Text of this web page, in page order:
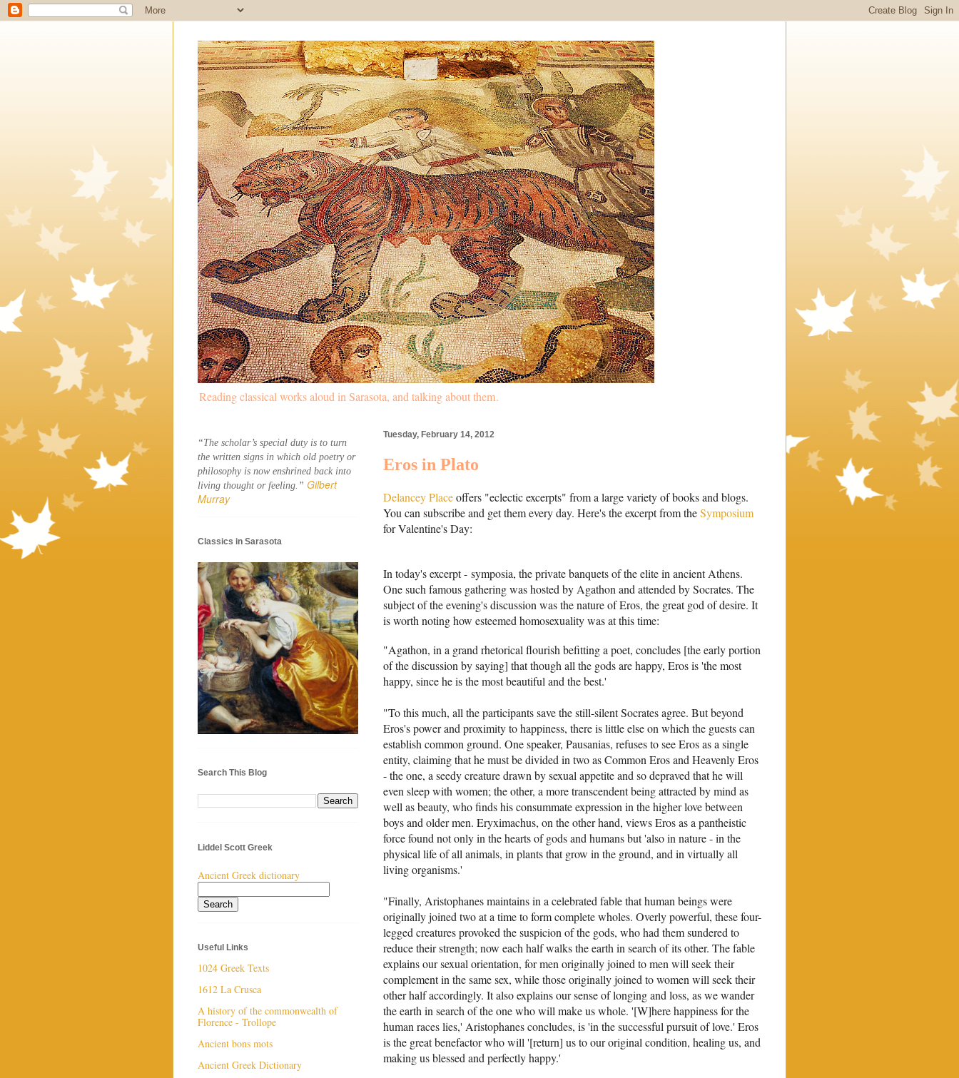
Reading classical works aloud in Sarasota, and talking about them.
Tuesday, February 14, 2012
Eros in Plato
Delancey Placeoffers "eclectic excerpts" from a large variety of books and blogs.
You can subscribe and get them every day. Here's the excerpt from theSymposium
for Valentine's Day:
In today's excerpt - symposia, the private banquets of the elite in ancient Athens.
One such famous gathering was hosted by Agathon and attended by Socrates. The
subject of the evening's discussion was the nature of Eros, the great god of desire. It
is worth noting how esteemed homosexuality was at this time:
"Agathon, in a grand rhe­torical flourish befitting a poet, concludes [the early portion
of the discussion by saying] that though all the gods are happy, Eros is 'the most
happy, since he is the most beautiful and the best.'
"To this much, all the participants save the still-silent Socrates agree. But beyond
Eros's power and proximity to happiness, there is little else on which the guests can
establish common ground. One speaker, Pausanias, refuses to see Eros as a single
entity, claiming that he must be divided in two as Common Eros and Heavenly Eros
- the one, a seedy creature drawn by sexual appetite and so depraved that he will
even sleep with women; the other, a more transcendent being attracted by mind as
well as beauty, who finds his consummate expression in the higher love between
boys and older men. Eryximachus, on the other hand, views Eros as a pantheistic
force found not only in the hearts of gods and humans but 'also in nature - in the
physical life of all animals, in plants that grow in the ground, and in virtually all
living organisms.'
"Finally, Aristophanes maintains in a celebrated fable that human beings were
originally joined two at a time to form complete wholes. Overly powerful, these four-
legged creatures provoked the suspicion of the gods, who had them sundered to
reduce their strength; now each half walks the earth in search of its other. The fable
explains our sexual orientation, for men originally joined to men will seek their
complement in the same sex, while those origi­nally joined to women will seek their
other half accordingly. It also explains our sense of longing and loss, as we wander
the earth in search of the one who will make us whole. '[W]here happiness for the
human races lies,' Aristophanes concludes, is 'in the successful pursuit of love.' Eros
is the great benefactor who will '[return] us to our original condi­tion, healing us, and
making us blessed and perfectly happy.'
“The scholar’s special duty is to turn
the written signs in which old poetry or
philosophy is now enshrined back into
living thought or feeling.” Gilbert
Murray
Classics in Sarasota
Search This Blog
Liddel Scott Greek
Ancient Greek dictionary
Useful Links
1024 Greek Texts
1612 La Crusca
A history of the commonwealth of
Florence - Trollope
Ancient bons mots
Ancient Greek Dictionary